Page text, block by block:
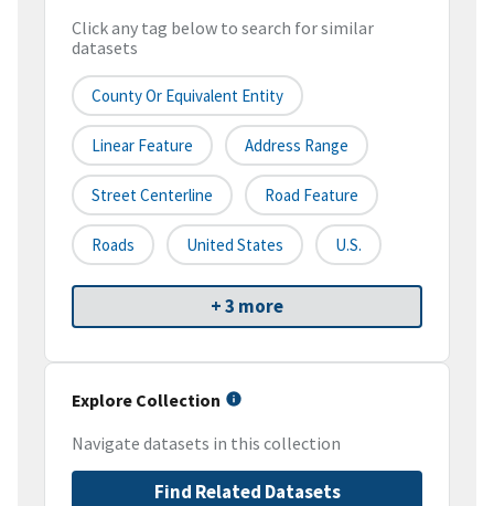
Click any tag below to search for similar
datasets
County Or Equivalent Entity
Linear Feature Address Range
Street Centerline Road Feature
Roads United States U.S.
+ 3 more
Explore Collection
Navigate datasets in this collection
Find Related Datasets